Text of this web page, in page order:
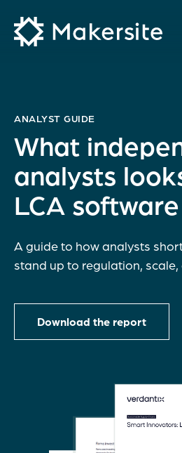
content
ANALYST GUIDE
What
analysts
LCA software
A guide to how analysts
stand up to regulation,
Download the report